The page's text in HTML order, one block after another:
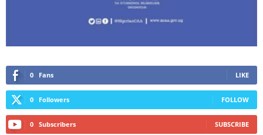
0 Fans LIKE
0 Followers FOLLOW
0 Subscribers SUBSCRIBE